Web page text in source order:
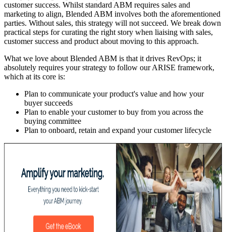
customer success. Whilst standard ABM requires sales and
marketing to align, Blended ABM involves both the aforementioned
parties. Without sales, this strategy will not succeed. We break down
practical steps for curating the right story when liaising with sales,
customer success and product about moving to this approach.
What we love about Blended ABM is that it drives RevOps; it
absolutely requires your strategy to follow our ARISE framework,
which at its core is:
Plan to communicate your product's value and how your
buyer succeeds
Plan to enable your customer to buy from you across the
buying committee
Plan to onboard, retain and expand your customer lifecycle